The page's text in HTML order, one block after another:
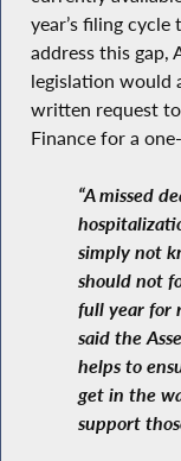
year’s filing
address this gap,
legislation would
written request
Finance for a
“A missed
simply not
should not
full year for
said the
helps to
get in the
support